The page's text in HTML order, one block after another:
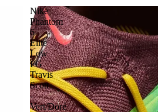
Nike
Phantom
6
Elite
Low
FG
Travis
Scott
-
Vert/Doré